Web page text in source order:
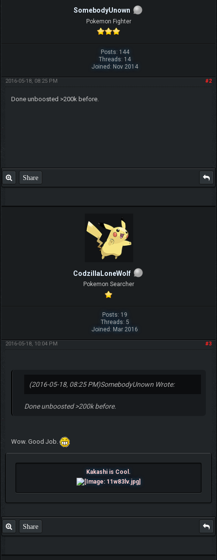
SomebodyUnown
Pokemon Fighter
Posts: 144
Threads: 14
Joined: Nov 2014
#2
2016-05-18, 08:25 PM
Done unboosted >200k before.
Share
CodzillaLoneWolf
Pokemon Searcher
Posts: 19
Threads: 5
Joined: Mar 2016
#3
2016-05-18, 10:04 PM
(2016-05-18, 08:25 PM)SomebodyUnown Wrote:
Done unboosted >200k before.
Wow. Good Job.
Kakashi is Cool.
Share